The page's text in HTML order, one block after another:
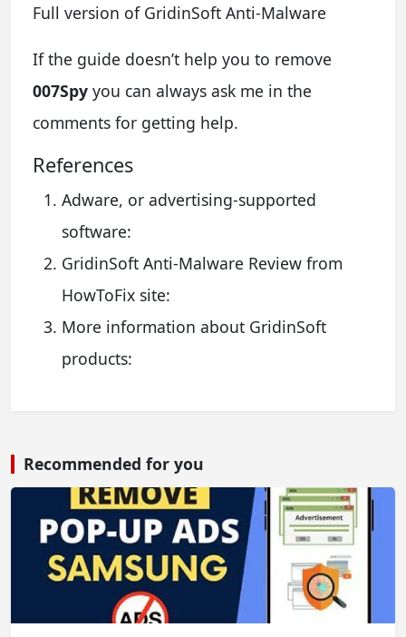
Full version of GridinSoft Anti-Malware
If the guide doesn’t help you to remove
007Spy you can always ask me in the
comments for getting help.
References
Adware, or advertising-supported
software:
GridinSoft Anti-Malware Review from
HowToFix site:
More information about GridinSoft
products:
Recommended for you